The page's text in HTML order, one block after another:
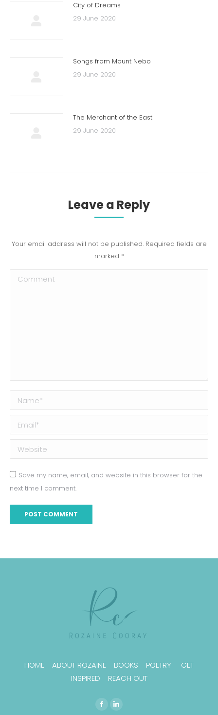
City of Dreams
29 June 2020
Songs from Mount Nebo
29 June 2020
The Merchant of the East
29 June 2020
Leave a Reply
Your email address will not be published. Required fields are
marked *
Comment
Name *
Email *
Website
Save my name, email, and website in this browser for the
next time I comment.
POST COMMENT
HOME ABOUT ROZAINE BOOKS POETRY
GET
INSPIRED
REACH OUT
Facebook
Linkedin